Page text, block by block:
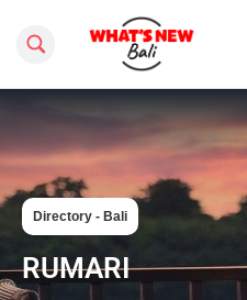
Search this site
Directory - Bali
RUMARI